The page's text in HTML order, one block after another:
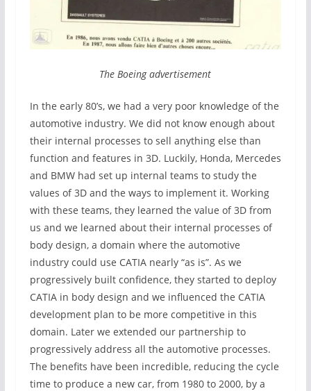
The Boeing advertisement
In the early 80’s, we had a very poor knowledge of the
automotive industry. We did not know enough about
their internal processes to sell anything else than
function and features in 3D. Luckily, Honda, Mercedes
and BMW had set up internal teams to study the
values of 3D and the ways to implement it. Working
with these teams, they learned the value of 3D from
us and we learned about their internal processes of
body design, a domain where the automotive
industry could use CATIA nearly “as is”. As we
progressively built confidence, they started to deploy
CATIA in body design and we influenced the CATIA
development plan to be more competitive in this
domain. Later we extended our partnership to
progressively address all the automotive processes.
The benefits have been incredible, reducing the cycle
time to produce a new car, from 1980 to 2000, by a